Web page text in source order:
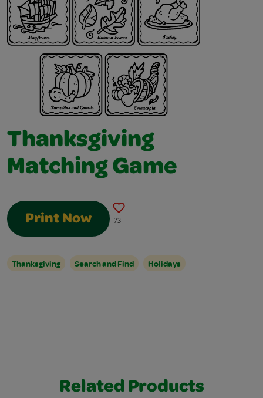
Thanksgiving
Matching Game
Print Now 73
Thanksgiving Search and Find Holidays
Related Products